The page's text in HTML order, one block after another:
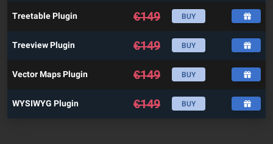
Treetable Plugin €149 BUY
Treeview Plugin €149 BUY
Vector Maps Plugin €149 BUY
WYSIWYG Plugin €149 BUY